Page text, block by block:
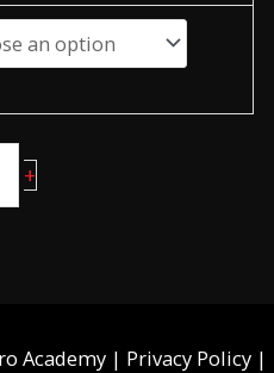
+
Academy | Privacy Policy |